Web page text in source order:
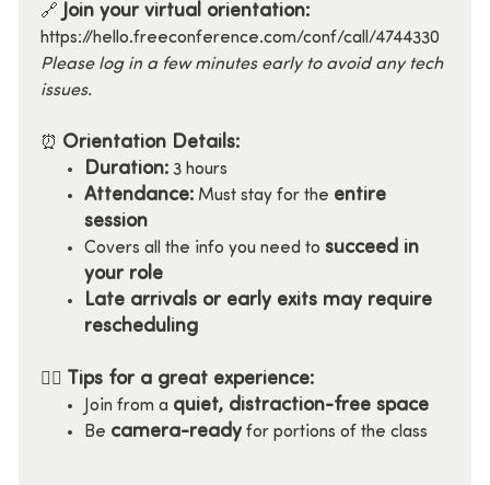
🔗 Join your virtual orientation:
https://hello.freeconference.com/conf/call/4744330
Please log in a few minutes early to avoid any tech
issues.
⏰ Orientation Details:
Duration:3 hours
Attendance:Must stay for the entire
session
Covers all the info you need to succeed in
your role
Late arrivals or early exits may require
rescheduling
🧘‍♀️ Tips for a great experience:
Join from a quiet, distraction-free space
Be camera-readyfor portions of the class